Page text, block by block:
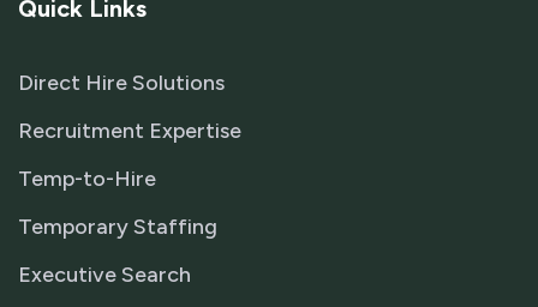
Quick Links
Direct Hire Solutions
Recruitment Expertise
Temp-to-Hire
Temporary Staffing
Executive Search